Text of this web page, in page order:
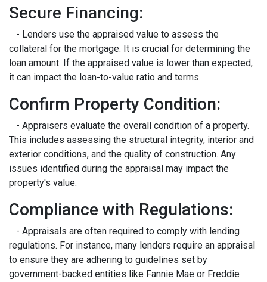
Secure Financing:
- Lenders use the appraised value to assess the
collateral for the mortgage. It is crucial for determining the
loan amount. If the appraised value is lower than expected,
it can impact the loan-to-value ratio and terms.
Confirm Property Condition:
- Appraisers evaluate the overall condition of a property.
This includes assessing the structural integrity, interior and
exterior conditions, and the quality of construction. Any
issues identified during the appraisal may impact the
property's value.
Compliance with Regulations:
- Appraisals are often required to comply with lending
regulations. For instance, many lenders require an appraisal
to ensure they are adhering to guidelines set by
government-backed entities like Fannie Mae or Freddie